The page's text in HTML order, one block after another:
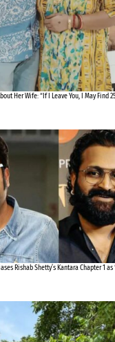
Her Wife: “If I Leave You, I May Find
Rishab Shetty’s Kantara Chapter 1 as